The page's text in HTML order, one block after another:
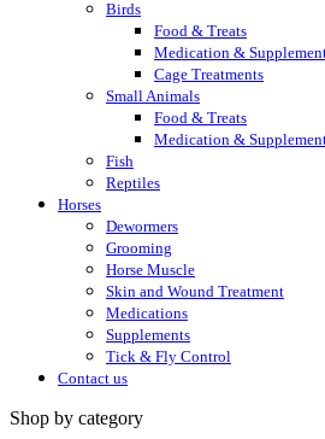
Birds
Food & Treats
Medication &
Cage Treatments
Small Animals
Food & Treats
Medication &
Fish
Reptiles
Horses
Dewormers
Grooming
Horse Muscle
Skin and Wound Treatment
Medications
Supplements
Tick & Fly Control
Contact us
Shop by category